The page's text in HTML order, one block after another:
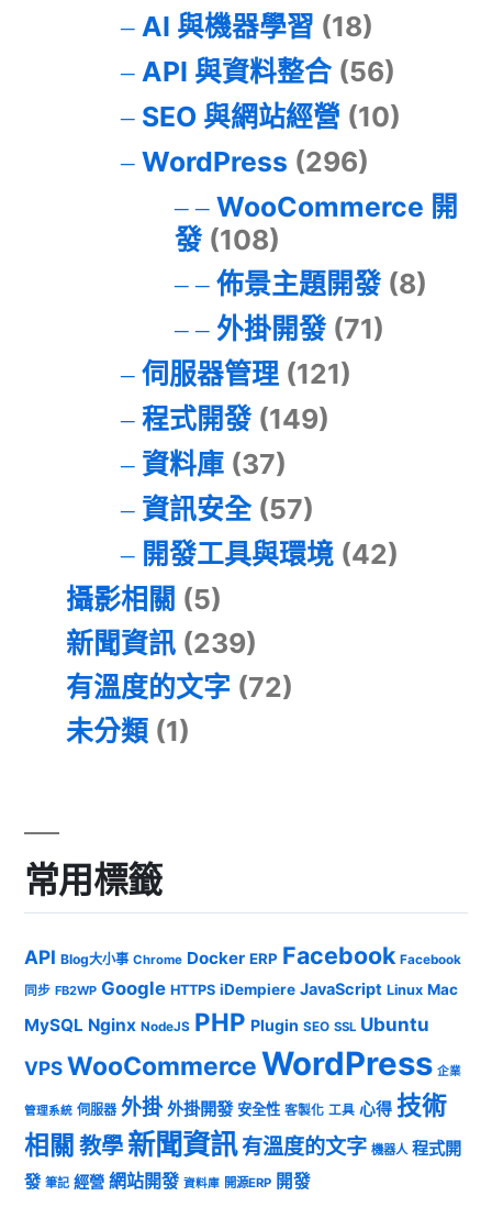
AI 與機器學習 (18)
API 與資料整合(56)
SEO 與網站經營 (10)
WordPress (296)
WooCommerce 開
發(108)
佈景主題開發(8)
外掛開發(71)
伺服器管理(121)
程式開發(149)
資料庫(37)
資訊安全(57)
開發工具與環境(42)
攝影相關 (5)
新聞資訊 (239)
有溫度的文字 (72)
未分類 (1)
常用標籤
API Blog大小事 Chrome Docker ERP Facebook Facebook
同步 FB2WP Google HTTPS iDempiere JavaScript Linux Mac
MySQL Nginx NodeJS PHP Plugin SEO SSL Ubuntu
VPSWooCommerceWordPress 企業
管理系統 伺服器 外掛 外掛開發 安全性 客製化 工具 心得 技術
相關 教學 新聞資訊有溫度的文字 機器人 程式開
發 筆記 經營 網站開發 資料庫 開源ERP 開發